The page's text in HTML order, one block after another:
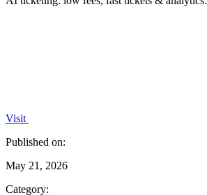
Visit
Published on:
May 21, 2026
Category: